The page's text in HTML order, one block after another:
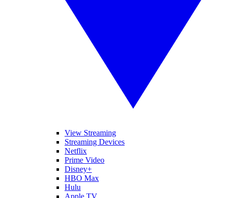
View Streaming
Streaming Devices
Netflix
Prime Video
Disney+
HBO Max
Hulu
Apple TV